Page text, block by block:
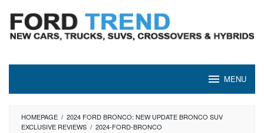
content
MENU
HOMEPAGE / 2024 FORD BRONCO: NEW UPDATE BRONCO SUV
EXCLUSIVE REVIEWS / 2024-FORD-BRONCO